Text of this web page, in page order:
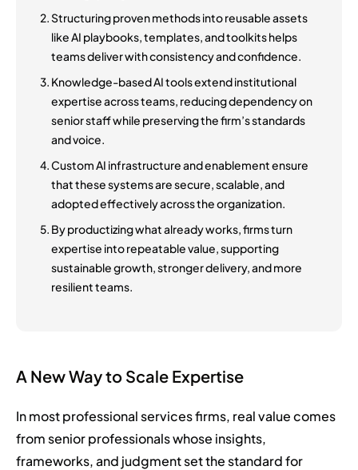
Structuring proven methods into reusable assets
like AI playbooks, templates, and toolkits helps
teams deliver with consistency and confidence.
Knowledge-based AI tools extend institutional
expertise across teams, reducing dependency on
senior staff while preserving the firm’s standards
and voice.
Custom AI infrastructure and enablement ensure
that these systems are secure, scalable, and
adopted effectively across the organization.
By productizing what already works, firms turn
expertise into repeatable value, supporting
sustainable growth, stronger delivery, and more
resilient teams.
A New Way to Scale Expertise
In most professional services firms, real value comes
from senior professionals whose insights,
frameworks, and judgment set the standard for